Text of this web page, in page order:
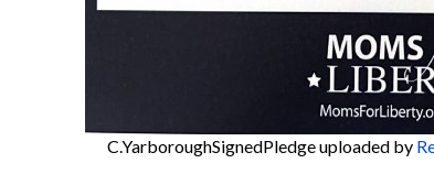
C.YarboroughSignedPledgeuploaded by